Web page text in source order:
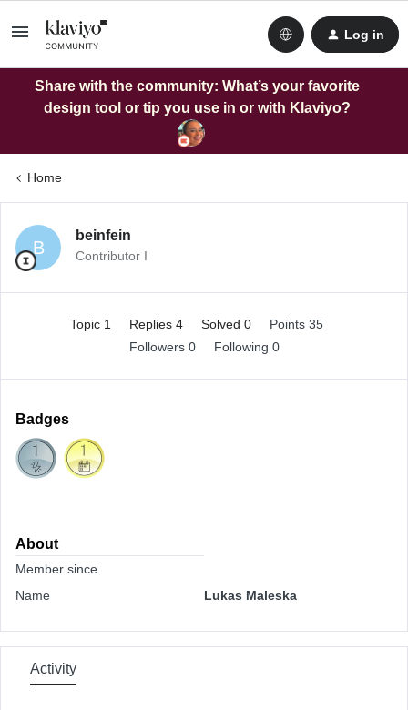
Log in
Share with the community: What’s your favorite
design tool or tip you use in or with Klaviyo?
Home
B
beinfein
Contributor I
Topic 1 Replies 4 Solved 0
Points 35
Followers 0 Following 0
Badges
About
Member since
Name
Lukas Maleska
Activity